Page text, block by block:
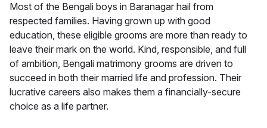
Most of the Bengali boys in Baranagar hail from
respected families. Having grown up with good
education, these eligible grooms are more than ready to
leave their mark on the world. Kind, responsible, and full
of ambition, Bengali matrimony grooms are driven to
succeed in both their married life and profession. Their
lucrative careers also makes them a financially-secure
choice as a life partner.